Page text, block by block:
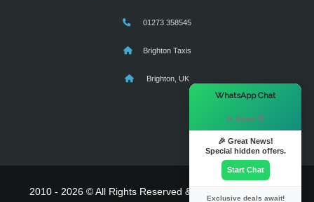
01273 358545
Brighton Taxis
Brighton, UK
2010 - 2026 © All Rights Reserved & Powered By
WhatsApp Chat
Hi there! 👋
🎉 Great News!
Special hidden offers.
Start Chat
Exclusive deals await!